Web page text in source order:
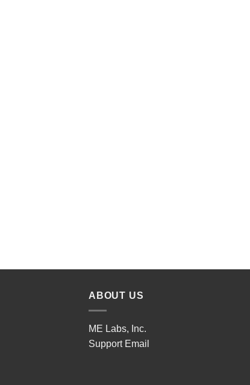
ABOUT US
ME Labs, Inc.
Support Email